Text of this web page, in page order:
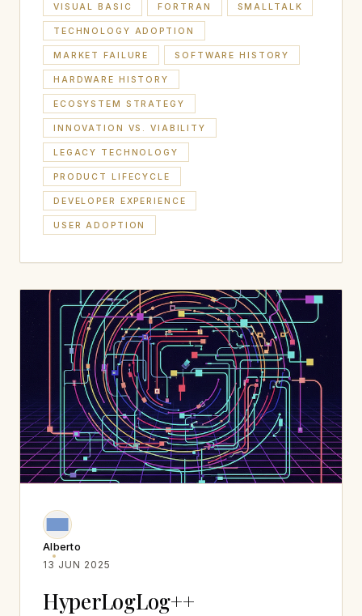
VISUAL BASIC FORTRAN SMALLTALK
TECHNOLOGY ADOPTION
MARKET FAILURE SOFTWARE HISTORY
HARDWARE HISTORY
ECOSYSTEM STRATEGY
INNOVATION VS. VIABILITY
LEGACY TECHNOLOGY
PRODUCT LIFECYCLE
DEVELOPER EXPERIENCE
USER ADOPTION
Alberto
13 JUN 2025
HyperLogLog++